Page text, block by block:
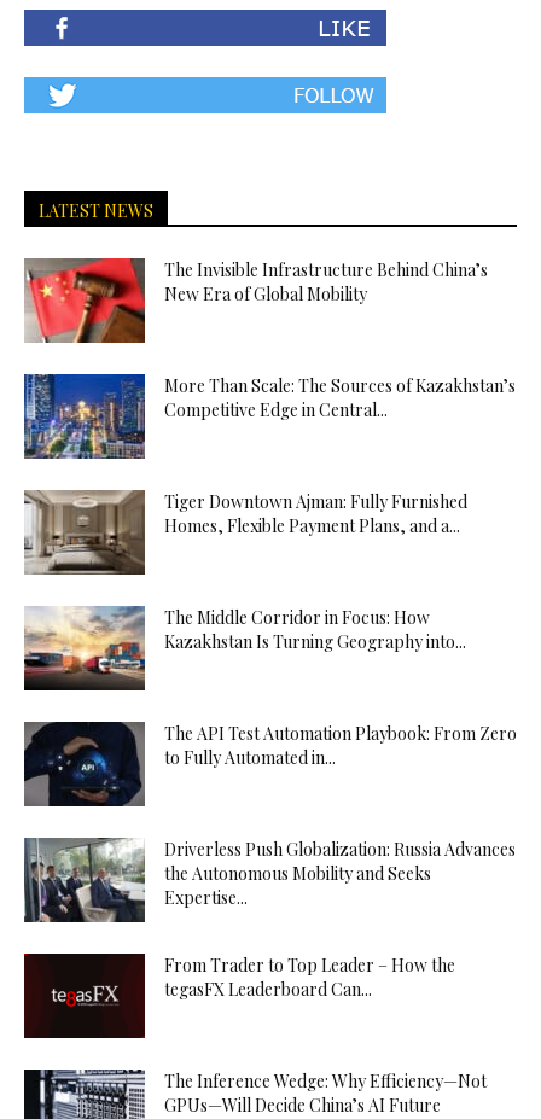
LATEST NEWS
The Invisible Infrastructure Behind China’s
New Era of Global Mobility
More Than Scale: The Sources of Kazakhstan’s
Competitive Edge in Central...
Tiger Downtown Ajman: Fully Furnished
Homes, Flexible Payment Plans, and a...
The Middle Corridor in Focus: How
Kazakhstan Is Turning Geography into...
The API Test Automation Playbook: From Zero
to Fully Automated in...
Driverless Push Globalization: Russia Advances
the Autonomous Mobility and Seeks
Expertise...
From Trader to Top Leader – How the
tegasFX Leaderboard Can...
The Inference Wedge: Why Efficiency—Not
GPUs—Will Decide China’s AI Future